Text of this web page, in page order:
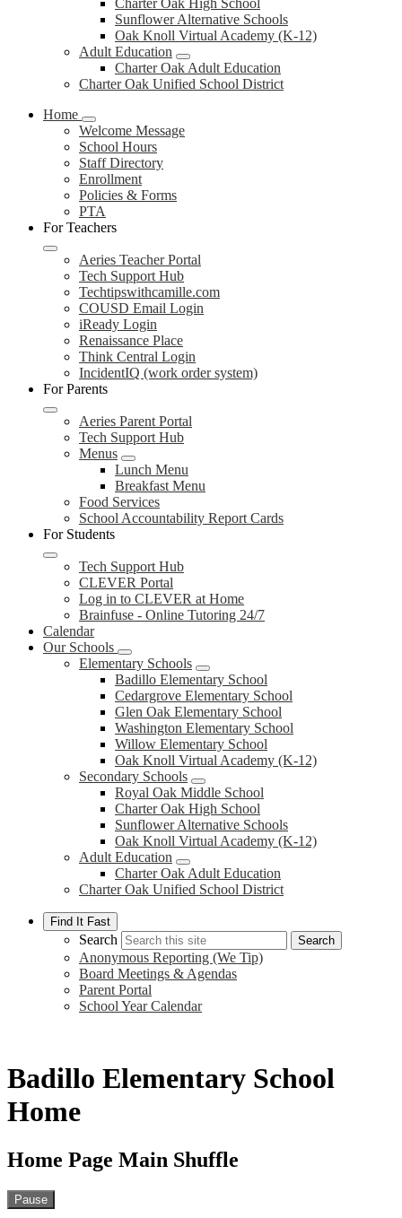
Charter Oak High School
Sunflower Alternative Schools
Oak Knoll Virtual Academy (K-12)
Adult Education
Charter Oak Adult Education
Charter Oak Unified School District
Home
Welcome Message
School Hours
Staff Directory
Enrollment
Policies & Forms
PTA
For Teachers
Aeries Teacher Portal
Tech Support Hub
Techtipswithcamille.com
COUSD Email Login
iReady Login
Renaissance Place
Think Central Login
IncidentIQ (work order system)
For Parents
Aeries Parent Portal
Tech Support Hub
Menus
Lunch Menu
Breakfast Menu
Food Services
School Accountability Report Cards
For Students
Tech Support Hub
CLEVER Portal
Log in to CLEVER at Home
Brainfuse - Online Tutoring 24/7
Calendar
Our Schools
Elementary Schools
Badillo Elementary School
Cedargrove Elementary School
Glen Oak Elementary School
Washington Elementary School
Willow Elementary School
Oak Knoll Virtual Academy (K-12)
Secondary Schools
Royal Oak Middle School
Charter Oak High School
Sunflower Alternative Schools
Oak Knoll Virtual Academy (K-12)
Adult Education
Charter Oak Adult Education
Charter Oak Unified School District
Find It Fast
Search Search
Anonymous Reporting (We Tip)
Board Meetings & Agendas
Parent Portal
School Year Calendar
Badillo Elementary School
Home
Home Page Main Shuffle
Pause